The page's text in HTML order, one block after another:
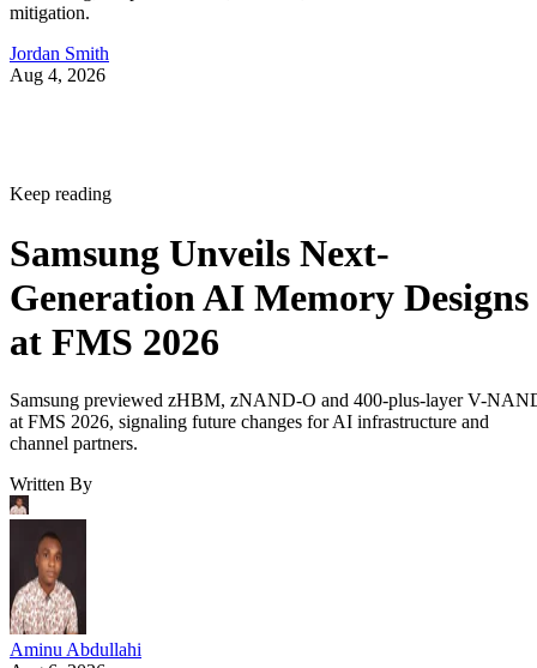
mitigation.
Jordan Smith
Aug 4, 2026
Keep reading
Samsung Unveils Next-
Generation AI Memory Designs
at FMS 2026
Samsung previewed zHBM, zNAND-O and 400-plus-layer V-
at FMS 2026, signaling future changes for AI infrastructure and
channel partners.
Written By
Aminu Abdullahi